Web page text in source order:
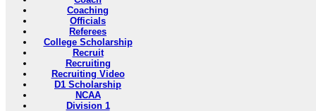
Coaching
Officials
Referees
College Scholarship
Recruit
Recruiting
Recruiting Video
D1 Scholarship
NCAA
Division 1